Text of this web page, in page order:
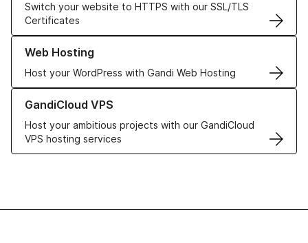
Switch your website to HTTPS with our SSL/TLS
Certificates
Web Hosting
Host your WordPress with Gandi Web Hosting
Learn more about our Web Hosting solutions
GandiCloud VPS
Host your ambitious projects with our GandiCloud
VPS hosting services
Learn more about GandiCloud VPS